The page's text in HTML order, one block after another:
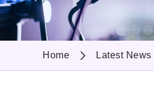
Home Latest News